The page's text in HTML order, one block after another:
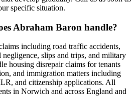
specific situation.
Abraham Baron handle?
including road traffic accidents,
slips and trips, and military
housing disrepair claims for tenants
and immigration matters including
and citizenship applications. All
in Norwich and across England and